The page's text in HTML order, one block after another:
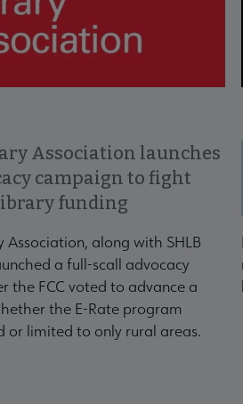
Association launches
campaign to fight
funding
Association, along with SHLB
a full-scall advocacy
the FCC voted to advance a
the E-Rate program
or limited to only rural areas.